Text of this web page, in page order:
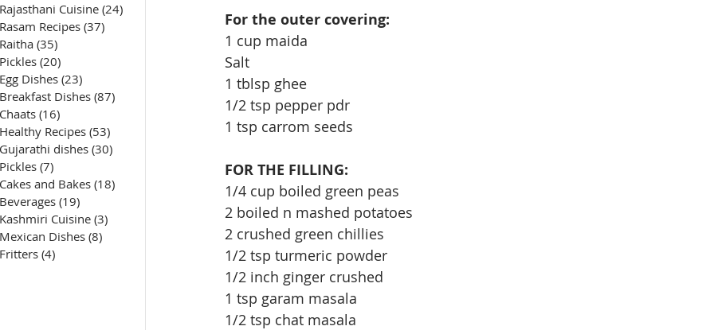
Rajasthani Cuisine (24)
Rasam Recipes (37)
Raitha (35)
Pickles (20)
Egg Dishes (23)
Breakfast Dishes (87)
Chaats (16)
Healthy Recipes (53)
Gujarathi dishes (30)
Pickles (7)
Cakes and Bakes (18)
Beverages (19)
Kashmiri Cuisine (3)
Mexican Dishes (8)
Fritters (4)
For the outer covering:
1 cup maida
Salt
1 tblsp ghee
1/2 tsp pepper pdr
1 tsp carrom seeds
FOR THE FILLING:
1/4 cup boiled green peas
2 boiled n mashed potatoes
2 crushed green chillies
1/2 tsp turmeric powder
1/2 inch ginger crushed
1 tsp garam masala
1/2 tsp chat masala